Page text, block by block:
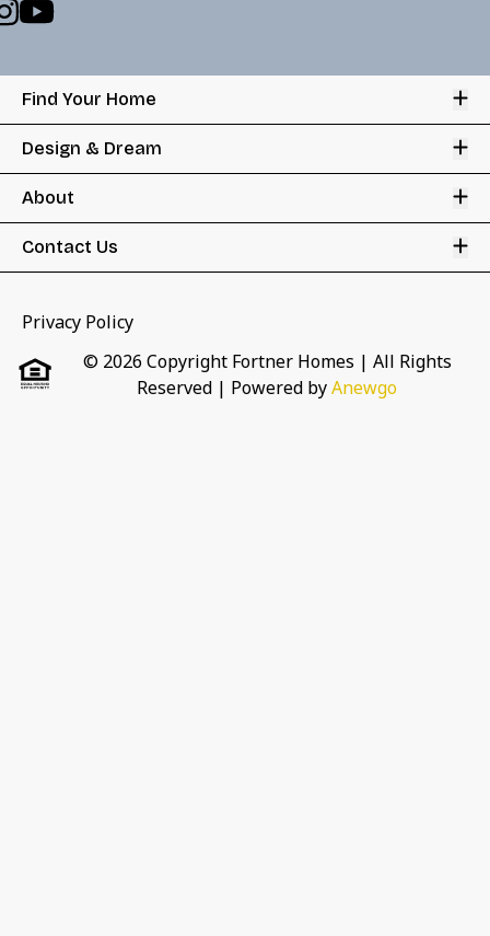
Find Your Home
Design & Dream
About
Contact Us
Privacy Policy
© 2026 Copyright Fortner Homes | All Rights
Reserved | Powered byAnewgo